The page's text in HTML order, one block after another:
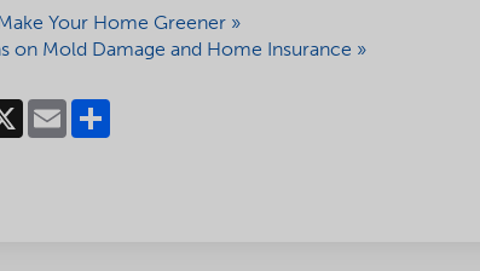
Your Home Greener »
on Mold Damage and Home Insurance »
X Email